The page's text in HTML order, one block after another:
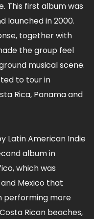
This first album was
launched in 2000.
together with
the group feel
musical scene.
to tour in
Rica, Panama and
Latin American Indie
album in
which was
Mexico that
performing more
Rican beaches,